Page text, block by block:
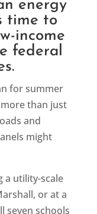
energy
time to
income
federal
for summer
than just
and
might
a utility-scale
or at a
seven schools